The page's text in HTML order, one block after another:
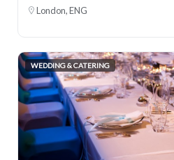
London, ENG
WEDDING & CATERING